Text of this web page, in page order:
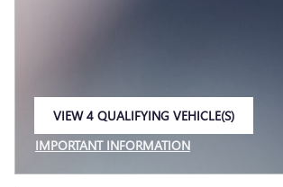
VIEW 4 QUALIFYING VEHICLE(S)
IMPORTANT INFORMATION